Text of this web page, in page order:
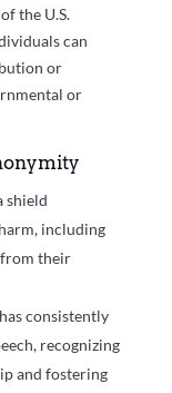
the U.S.
can
or
or
shield
including
their
consistently
recognizing
and fostering